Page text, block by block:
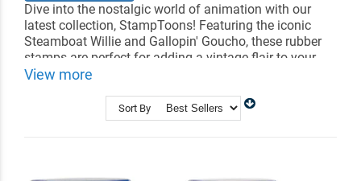
Dive into the nostalgic world of animation with our
latest collection, StampToons! Featuring the iconic
Steamboat Willie and Gallopin' Goucho, these rubber
stamps are perfect for adding a vintage flair to your
crafts, letters, and projects. Created with love for fans
your stationery into timeless treasures.
View more
Sort By